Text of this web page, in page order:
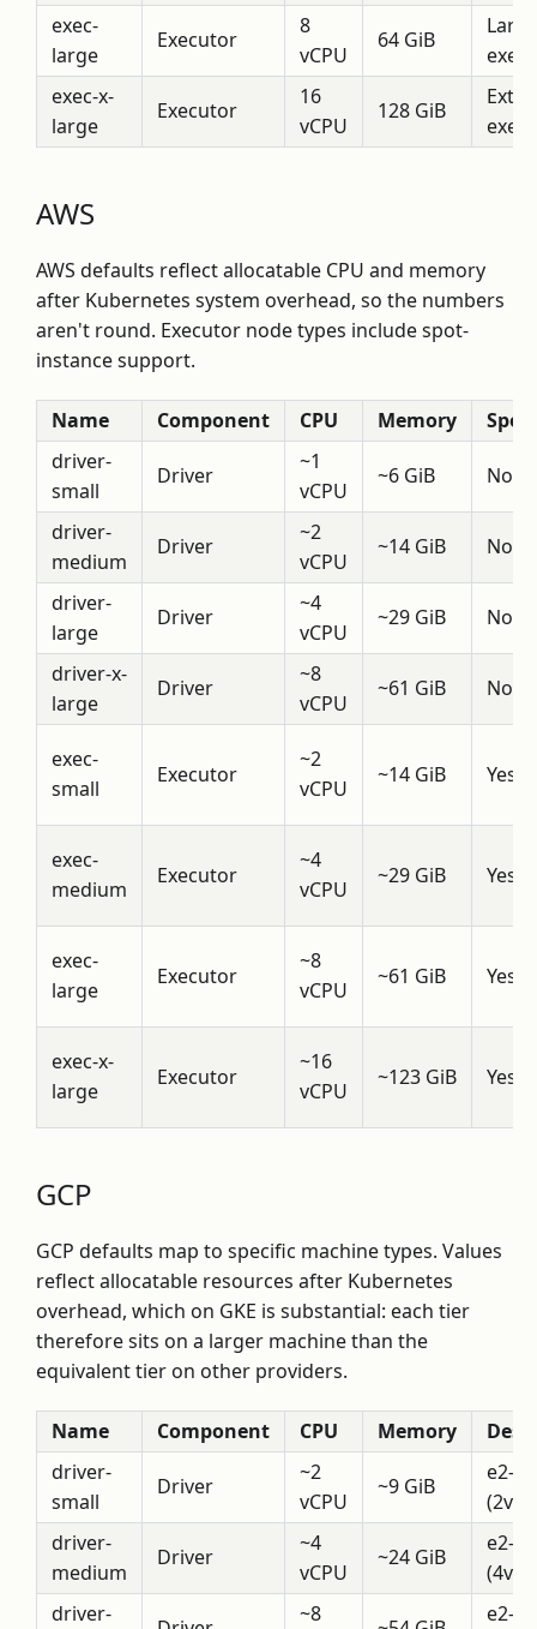
exec-
large
Executor
8
vCPU
64 GiB
Large
exec-x-
large
Executor
16
vCPU
128 GiB
AWS
AWS defaults reflect allocatable CPU and memory
after Kubernetes system overhead, so the numbers
aren't round. Executor node types include spot-
instance support.
Name Component CPU Memory
Spot
driver-
small
Driver
~1
vCPU
~6 GiB No
driver-
medium
Driver
~2
vCPU
~14 GiB No
driver-
large
Driver
~4
vCPU
~29 GiB No
driver-x-
large
Driver
~8
vCPU
~61 GiB No
exec-
small
Executor
~2
vCPU
~14 GiB Yes
exec-
medium
Executor
~4
vCPU
~29 GiB Yes
exec-
large
Executor
~8
vCPU
~61 GiB Yes
exec-x-
large
Executor
~16
vCPU
~123 GiB Yes
GCP
GCP defaults map to specific machine types. Values
reflect allocatable resources after Kubernetes
overhead, which on GKE is substantial: each tier
therefore sits on a larger machine than the
equivalent tier on other providers.
Name Component CPU Memory
driver-
small
Driver
~2
vCPU
~9 GiB
e2-
driver-
medium
Driver
~4
vCPU
~24 GiB
e2-
driver-
~8 e2-